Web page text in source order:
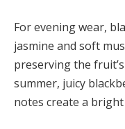
For evening wear,
jasmine and soft
preserving the
summer, juicy
notes create a